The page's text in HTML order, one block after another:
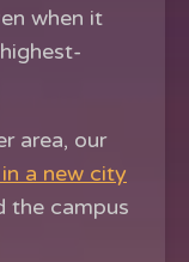
when it
area, our
a new city
the campus